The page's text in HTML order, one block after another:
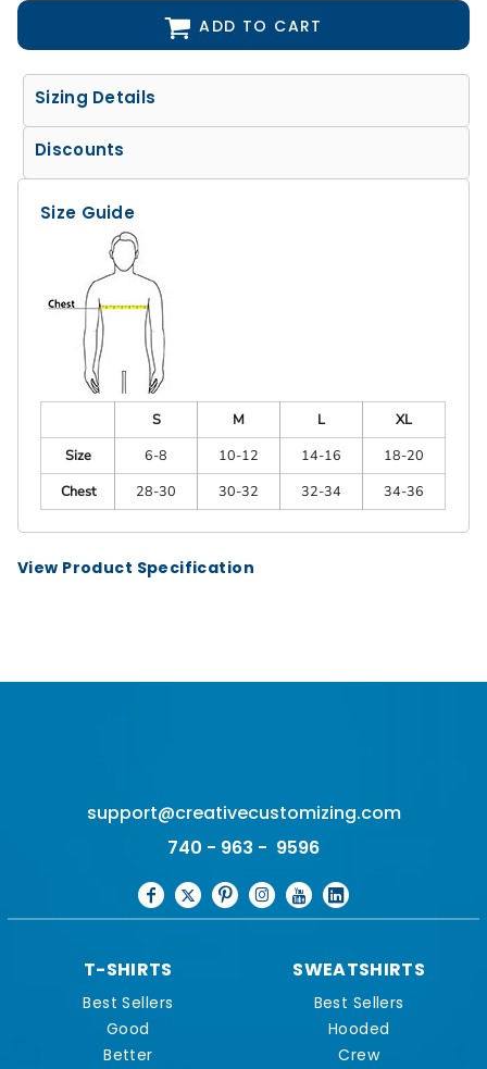
ADD TO CART
Sizing Details
Discounts
Size Guide
S M L
XL
Size
6-8 10-12 14-16
18-20
Chest
28-30 30-32 32-34 34-36
View Product Specification
support@creativecustomizing.com
740 - 963 - 9596
T-SHIRTS
Best Sellers
Good
Better
SWEATSHIRTS
Best Sellers
Hooded
Crew